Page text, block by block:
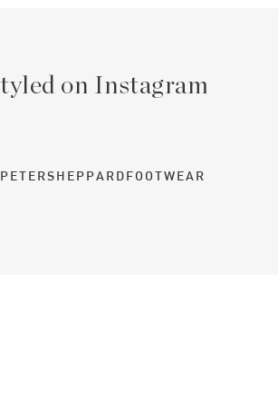
on Instagram